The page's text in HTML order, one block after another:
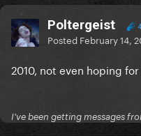
Poltergeist
Posted February 14,
2010, not even hoping
I've been getting messages